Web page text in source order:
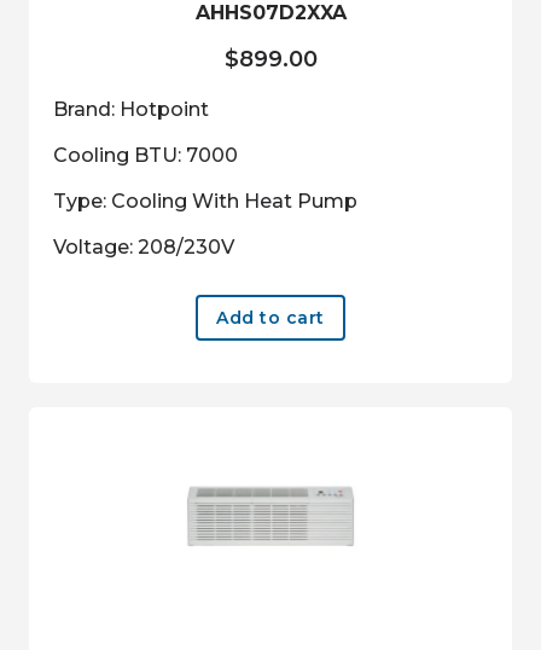
AHHS07D2XXA
$899.00
Brand: Hotpoint
Cooling BTU: 7000
Type: Cooling With Heat Pump
Voltage: 208/230V
Add to cart